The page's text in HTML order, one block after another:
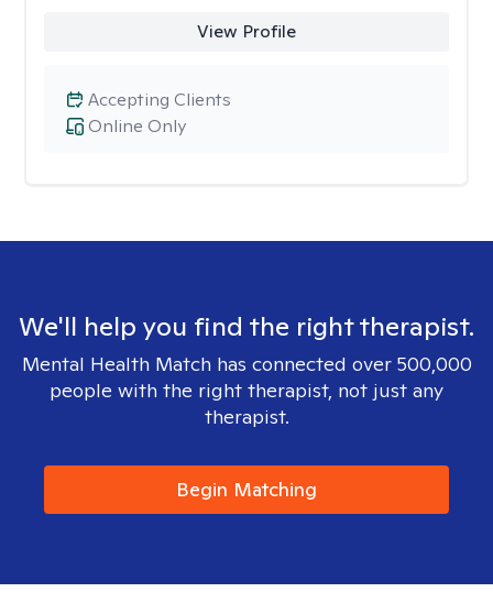
View Profile
Online Only
Accepting Clients
We'll help you find the right therapist.
Mental Health Match has connected over 500,000
people with the right therapist, not just any
therapist.
Begin Matching